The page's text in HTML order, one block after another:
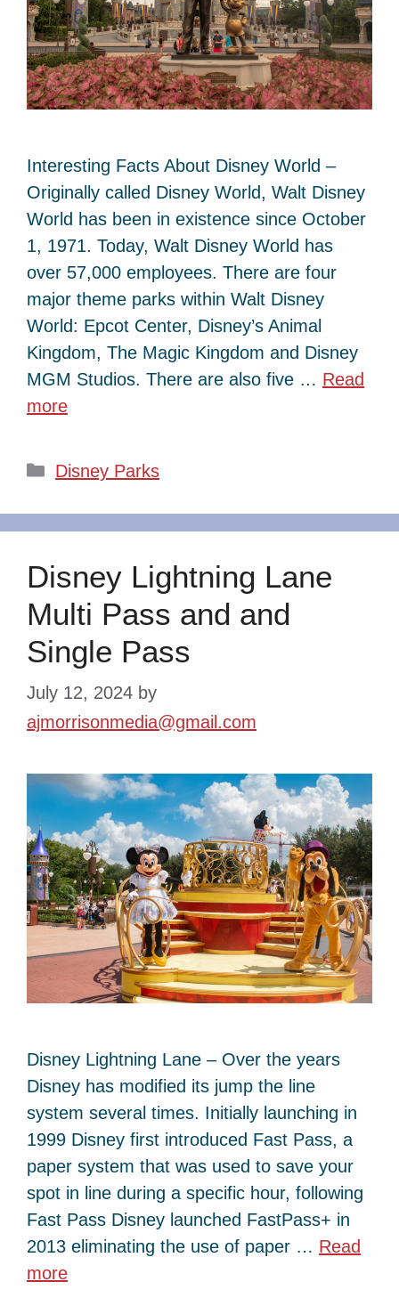
Interesting Facts About Disney World –
Originally called Disney World, Walt Disney
World has been in existence since October
1, 1971. Today, Walt Disney World has
over 57,000 employees. There are four
major theme parks within Walt Disney
World: Epcot Center, Disney’s Animal
Kingdom, The Magic Kingdom and Disney
MGM Studios. There are also five … Read
more
Categories
Disney Parks
Disney Lightning Lane
Multi Pass and and
Single Pass
July 12, 2024 by
ajmorrisonmedia@gmail.com
Disney Lightning Lane – Over the years
Disney has modified its jump the line
system several times. Initially launching in
1999 Disney first introduced Fast Pass, a
paper system that was used to save your
spot in line during a specific hour, following
Fast Pass Disney launched FastPass+ in
2013 eliminating the use of paper … Read
more